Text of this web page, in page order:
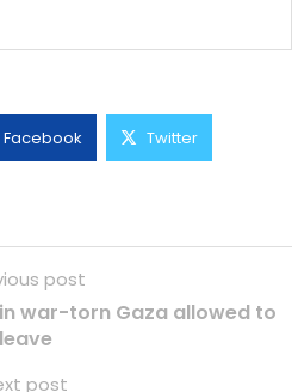
Facebook Twitter
post
war-torn Gaza allowed to
leave
post